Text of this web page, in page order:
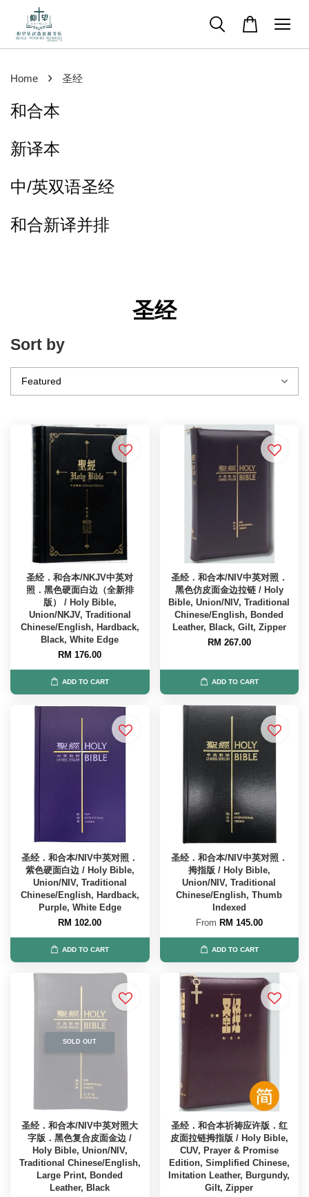
Home › 圣经
和合本
新译本
中/英双语圣经
和合新译并排
圣经
Sort by
圣经．和合本/NKJV中英对
照．黑色硬面白边（全新排
版） / Holy Bible,
Union/NKJV, Traditional
Chinese/English, Hardback,
Black, White Edge
RM 176.00
ADD TO CART
圣经．和合本/NIV中英对照．
黑色仿皮面金边拉链 / Holy
Bible, Union/NIV, Traditional
Chinese/English, Bonded
Leather, Black, Gilt, Zipper
RM 267.00
ADD TO CART
圣经．和合本/NIV中英对照．
紫色硬面白边 / Holy Bible,
Union/NIV, Traditional
Chinese/English, Hardback,
Purple, White Edge
RM 102.00
ADD TO CART
圣经．和合本/NIV中英对照．
拇指版 / Holy Bible,
Union/NIV, Traditional
Chinese/English, Thumb
Indexed
From RM 145.00
ADD TO CART
SOLD OUT
圣经．和合本/NIV中英对照大
字版．黑色复合皮面金边 /
Holy Bible, Union/NIV,
Traditional Chinese/English,
Large Print, Bonded
Leather, Black
圣经．和合本祈祷应许版．红
皮面拉链拇指版 / Holy Bible,
CUV, Prayer & Promise
Edition, Simplified Chinese,
Imitation Leather, Burgundy,
Gilt, Zipper